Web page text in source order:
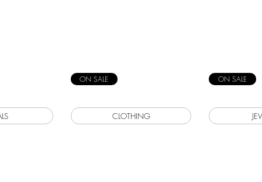
ON SALE
CLOTHING
ON SALE